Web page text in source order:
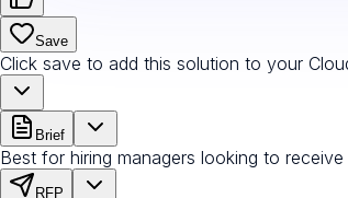
Save
Click save to add this solution to your
Brief
Best for hiring managers looking to
RFP